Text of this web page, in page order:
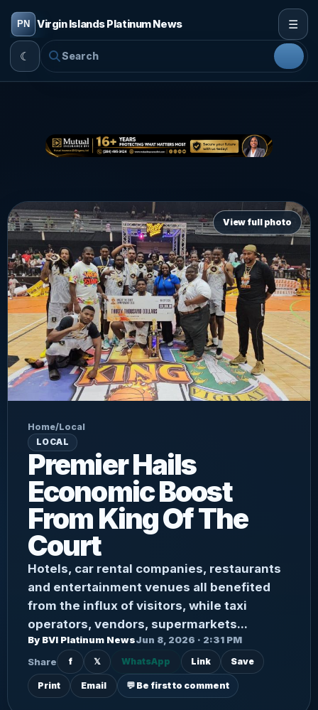
Virgin Islands Platinum News ☰
☾
View full photo
Home/Local
LOCAL
Premier Hails
Economic Boost
From King Of The
Court
Hotels, car rental companies, restaurants
and entertainment venues all benefited
from the influx of visitors, while taxi
operators, vendors, supermarkets...
By BVI Platinum NewsJun 8, 2026 · 2:31 PM
Share
f 𝕏 WhatsApp Link Save
Print Email 💬 Be first to comment